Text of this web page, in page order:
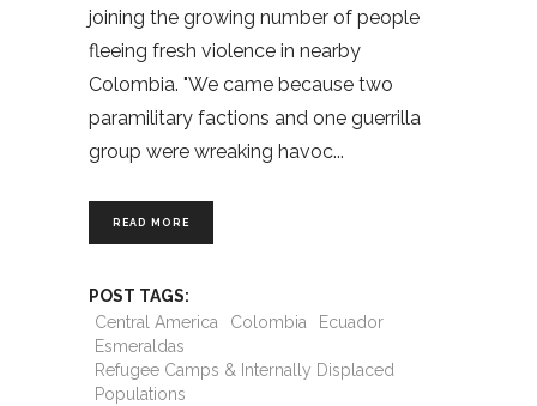
joining the growing number of people
fleeing fresh violence in nearby
Colombia. "We came because two
paramilitary factions and one guerrilla
group were wreaking havoc
READ MORE
POST TAGS:
Central America
Colombia
Ecuador
Esmeraldas
Refugee Camps & Internally Displaced
Populations